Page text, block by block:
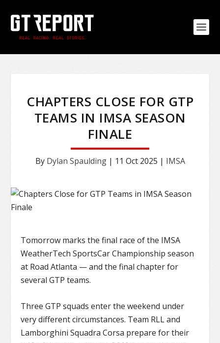
CHAPTERS CLOSE FOR GTP
TEAMS IN IMSA SEASON
FINALE
By Dylan Spaulding| 11 Oct 2025 | IMSA
Tomorrow marks the final race of the IMSA
WeatherTech SportsCar Championship season
at Road Atlanta — and the final chapter for
several GTP teams.
Three GTP squads enter the weekend under
very different circumstances. Team RLL and
Lamborghini Squadra Corsa prepare for their